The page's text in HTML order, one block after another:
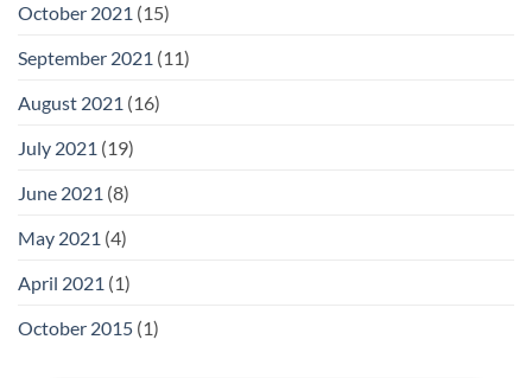
October 2021 (15)
September 2021 (11)
August 2021 (16)
July 2021 (19)
June 2021 (8)
May 2021 (4)
April 2021 (1)
October 2015 (1)